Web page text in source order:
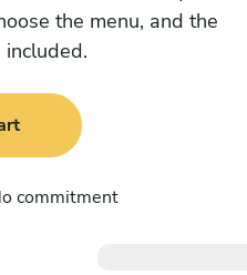
the menu, and the
commitment